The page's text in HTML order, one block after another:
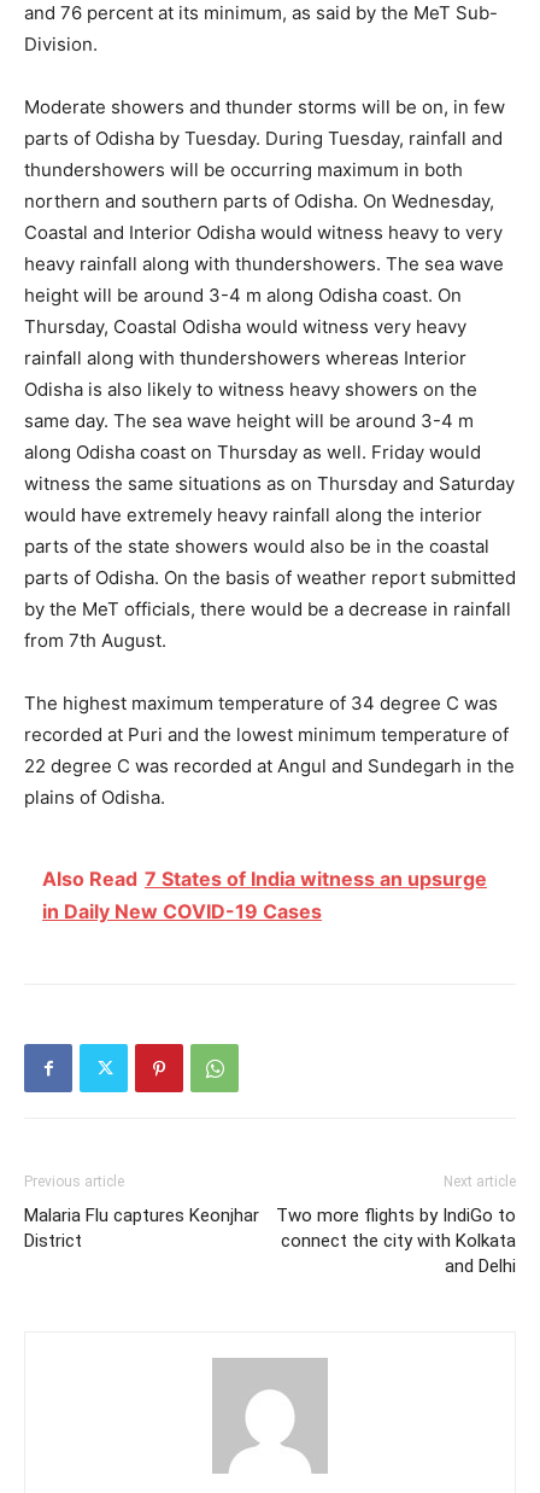
and 76 percent at its minimum, as said by the MeT Sub-
Division.
Moderate showers and thunder storms will be on, in few
parts of Odisha by Tuesday. During Tuesday, rainfall and
thundershowers will be occurring maximum in both
northern and southern parts of Odisha. On Wednesday,
Coastal and Interior Odisha would witness heavy to very
heavy rainfall along with thundershowers. The sea wave
height will be around 3-4 m along Odisha coast. On
Thursday, Coastal Odisha would witness very heavy
rainfall along with thundershowers whereas Interior
Odisha is also likely to witness heavy showers on the
same day. The sea wave height will be around 3-4 m
along Odisha coast on Thursday as well. Friday would
witness the same situations as on Thursday and Saturday
would have extremely heavy rainfall along the interior
parts of the state showers would also be in the coastal
parts of Odisha. On the basis of weather report submitted
by the MeT officials, there would be a decrease in rainfall
from 7th August.
The highest maximum temperature of 34 degree C was
recorded at Puri and the lowest minimum temperature of
22 degree C was recorded at Angul and Sundegarh in the
plains of Odisha.
Also Read 7 States of India witness an upsurge
in Daily New COVID-19 Cases
Previous article
Malaria Flu captures Keonjhar
District
Next article
Two more flights by IndiGo to
connect the city with Kolkata
and Delhi